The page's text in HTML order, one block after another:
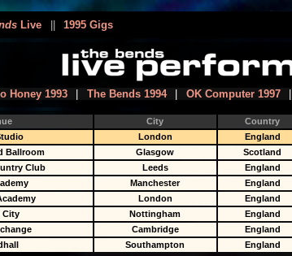
Live 1995 Gigs
Honey 1993 | The Bends 1994 | OK Computer 1997 |
City Country
London England
Ballroom Glasgow
Scotland
Club Leeds
England
Manchester
England
London
England
City Nottingham
England
Cambridge
England
Southampton England